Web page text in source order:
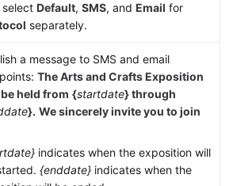
Default, SMS, and Email for
separately.
a message to SMS and email
The Arts and Crafts Exposition
held from {startdate}through
}. We sincerely invite you to join
indicates when the exposition will
{enddate} indicates when the